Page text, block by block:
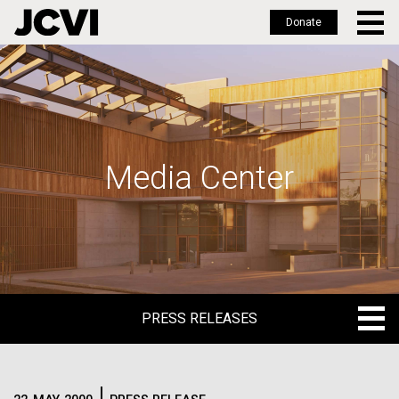
Skip
to
main
Donate
Media Center
PRESS RELEASES